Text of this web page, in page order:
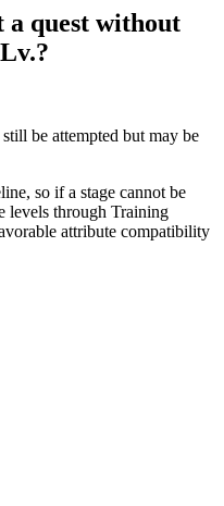
a quest without
be attempted but may be
so if a stage cannot be
levels through Training
attribute compatibility